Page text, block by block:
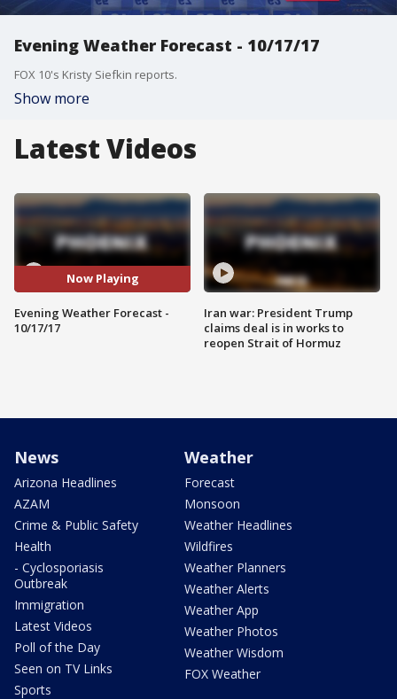
Evening Weather Forecast - 10/17/17
FOX 10's Kristy Siefkin reports.
Show more
Latest Videos
Now Playing
Evening Weather Forecast -
10/17/17
Iran war: President Trump
claims deal is in works to
reopen Strait of Hormuz
News
Arizona Headlines
AZAM
Crime & Public Safety
Health
- Cyclosporiasis
Outbreak
Immigration
Latest Videos
Poll of the Day
Seen on TV Links
Sports
Weather
Forecast
Monsoon
Weather Headlines
Wildfires
Weather Planners
Weather Alerts
Weather App
Weather Photos
Weather Wisdom
FOX Weather